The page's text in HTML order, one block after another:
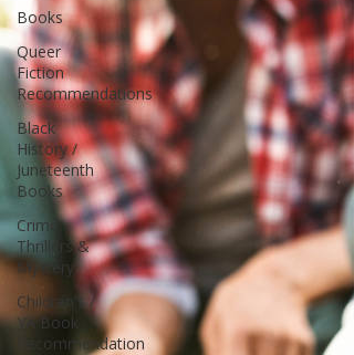
Books
Queer
Fiction
Recommendations
Black
History /
Juneteenth
Books
Crime,
Thrillers &
Mystery
Children's /
YA Book
Recommendation